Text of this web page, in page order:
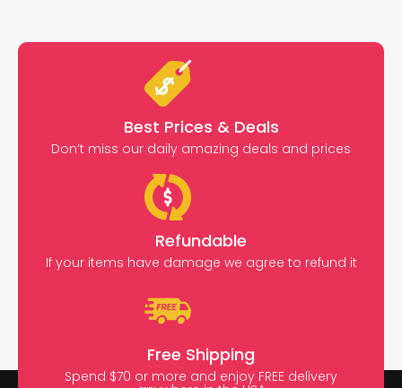
Best Prices & Deals
Don’t miss our daily amazing deals and prices
Refundable
If your items have damage we agree to refund it
Free Shipping
Spend $70 or more and enjoy FREE delivery